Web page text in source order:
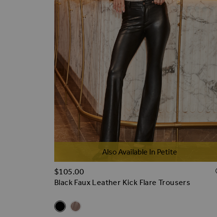
Also Available In Petite
Black Faux Leather Kick Flare Trousers
Related Alternatives
Black Faux Leather Kick Flare Trousers
Taupe Faux Leather Kick Flare Trousers
$‌105.00